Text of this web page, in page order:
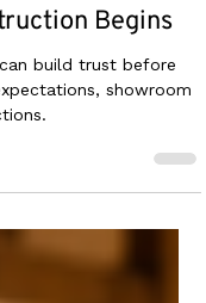
a Better Client
Begins